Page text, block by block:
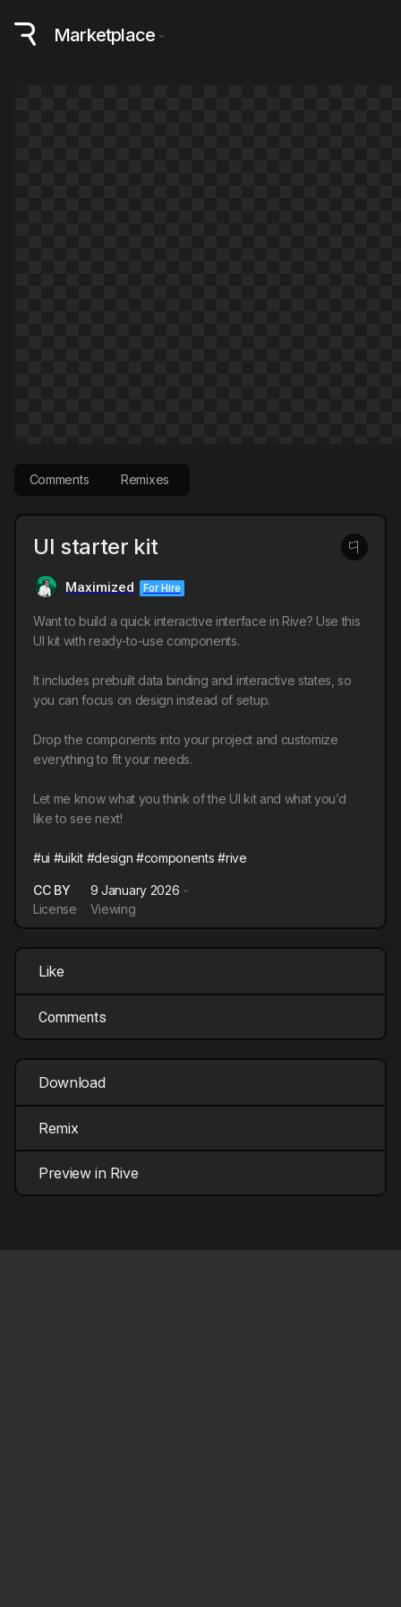
Marketplace
Comments Remixes
UI starter kit
Maximized For Hire
Want to build a quick interactive interface in Rive? Use this
UI kit with ready-to-use components.
It includes prebuilt data binding and interactive states, so
you can focus on design instead of setup.
Drop the components into your project and customize
everything to fit your needs.
Let me know what you think of the UI kit and what you’d
like to see next!
#ui #uikit #design #components #rive
CC BY
License
9 January 2026
Viewing
Like
Comments
Download
Remix
Preview in Rive